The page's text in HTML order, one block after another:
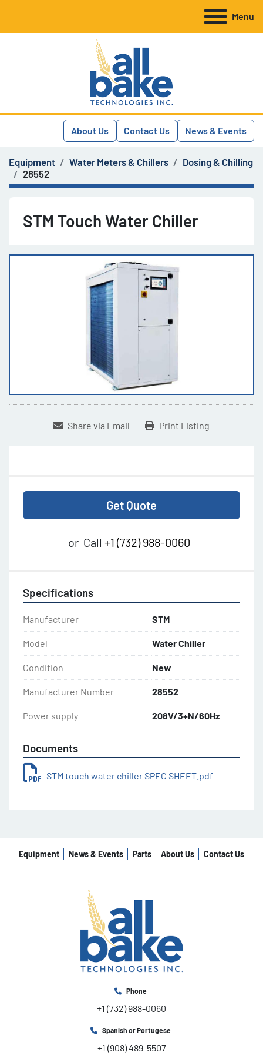
Menu
About Us Contact Us News & Events
Equipment Water Meters & Chillers
Dosing & Chilling
28552
STM Touch Water Chiller
Share via Email Print Listing
Get Quote
or Call +1 (732) 988-0060
Specifications
Manufacturer STM
Model Water Chiller
Condition New
Manufacturer Number 28552
Power supply 208V/3+N/60Hz
Documents
STM touch water chiller SPEC SHEET.pdf
Equipment News & Events Parts About Us Contact Us
Phone
+1 (732) 988-0060
Spanish or Portugese
+1 (908) 489-5507